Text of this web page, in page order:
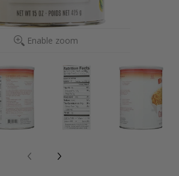
Enable zoom